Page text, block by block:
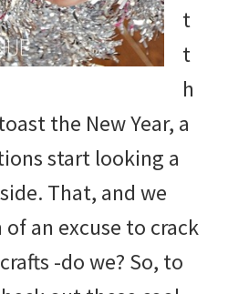
t
t
h
the New Year, a
start looking a
That, and we
an excuse to crack
-do we? So, to